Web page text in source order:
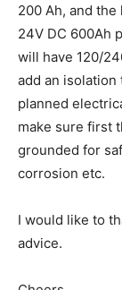
200 Ah, and
24V DC 600Ah
will have 120/
add an
planned
make sure first
grounded for
corrosion etc.
I would like to
advice.